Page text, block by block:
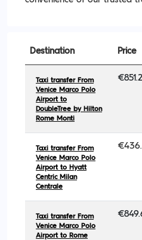
Destination Price
Taxi transfer From
Venice Marco Polo
Airport to
DoubleTree by Hilton
Rome Monti
€851.2
Taxi transfer From
Venice Marco Polo
Airport to Hyatt
Centric Milan
Centrale
Taxi transfer From
Venice Marco Polo
Airport to Rome